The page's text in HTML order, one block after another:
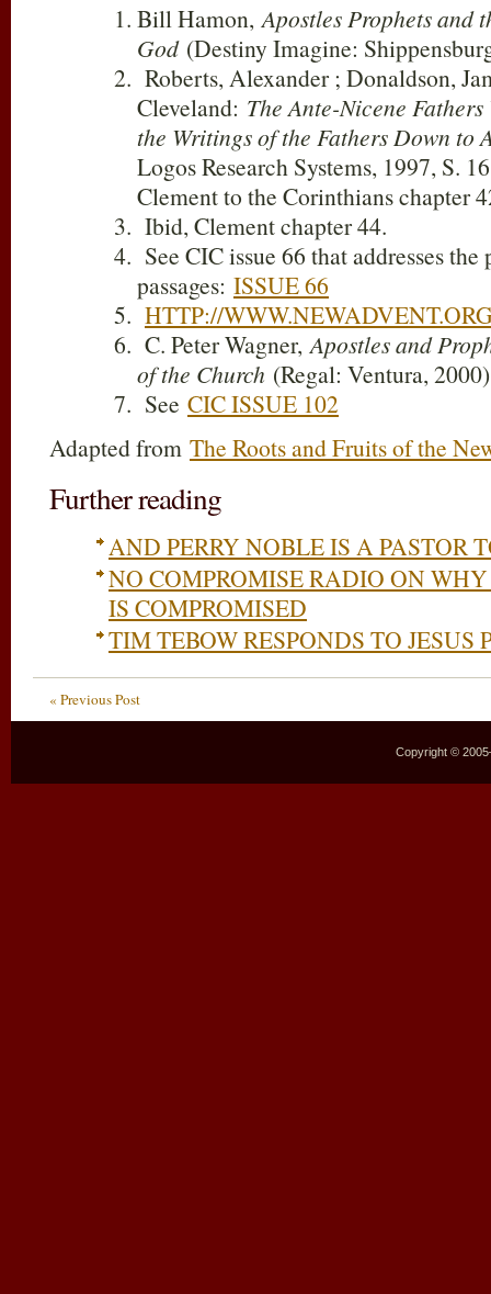
Bill Hamon, Apostles Prophets and
God(Destiny Imagine:
Roberts, Alexander ; Donaldson,
Cleveland: The Ante-Nicene
the Writings of the Fathers Down to
Logos Research Systems, 1997, S.
Clement to the Corinthians chapter
Ibid, Clement chapter 44.
See CIC issue 66 that addresses
passages: ISSUE 66
HTTP://
C. Peter Wagner, Apostles and
of the Church (Regal: Ventura,
See CIC ISSUE 102
Adapted from The Roots and Fruits of the
Further reading
AND PERRY NOBLE IS A PASTOR
NO COMPROMISE RADIO ON
IS COMPROMISED
TIM TEBOW RESPONDS TO JESUS
« Previous Post
Copyright ©